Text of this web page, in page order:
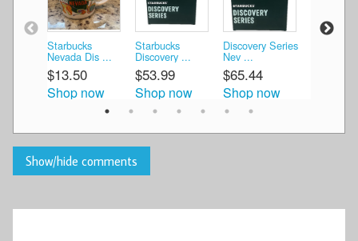
Starbucks
Nevada Dis ...
$13.50
Shop now
Starbucks
Discovery ...
$53.99
Shop now
Discovery Series
Nev ...
$65.44
Shop now